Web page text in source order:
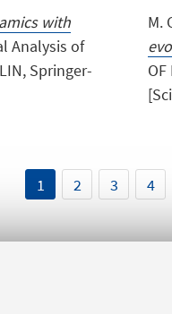
with
Analysis of
Springer-
M.
OF
1 2 3 4